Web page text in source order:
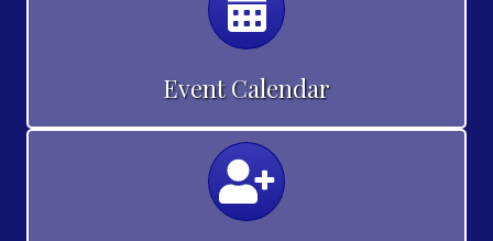
Event Calendar